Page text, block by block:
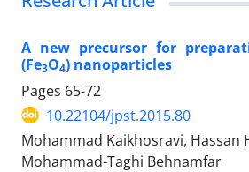
A new precursor for
(Fe3O4) nanoparticles
Pages 65-72
10.22104/jpst.2015.80
Mohammad Kaikhosravi, Hassan
Mohammad-Taghi Behnamfar